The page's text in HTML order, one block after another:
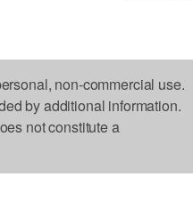
non-commercial use.
by additional information.
not constitute a